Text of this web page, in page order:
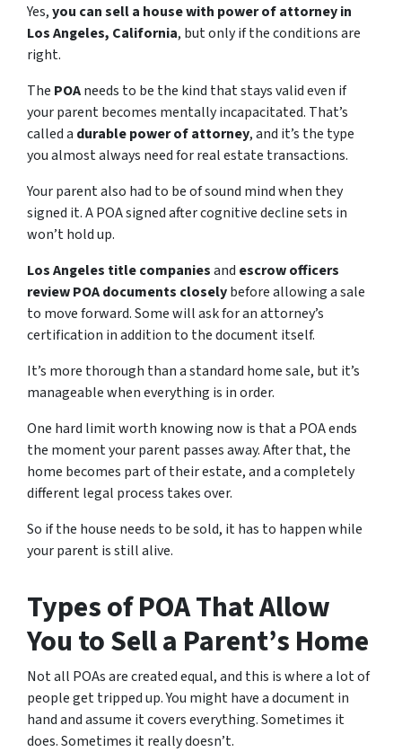
Yes,you can sell a house with power of attorney in
Los Angeles, California, but only if the conditions are
right.
The POAneeds to be the kind that stays valid even if
your parent becomes mentally incapacitated. That’s
called a durable power of attorney, and it’s the type
you almost always need for real estate transactions.
Your parent also had to be of sound mind when they
signed it. A POA signed after cognitive decline sets in
won’t hold up.
Los Angeles title companiesand escrow officers
review POA documents closelybefore allowing a sale
to move forward. Some will ask for an attorney’s
certification in addition to the document itself.
It’s more thorough than a standard home sale, but it’s
manageable when everything is in order.
One hard limit worth knowing now is that a POA ends
the moment your parent passes away. After that, the
home becomes part of their estate, and a completely
different legal process takes over.
So if the house needs to be sold, it has to happen while
your parent is still alive.
Types of POA That Allow
You to Sell a Parent’s Home
Not all POAs are created equal, and this is where a lot of
people get tripped up. You might have a document in
hand and assume it covers everything. Sometimes it
does. Sometimes it really doesn’t.